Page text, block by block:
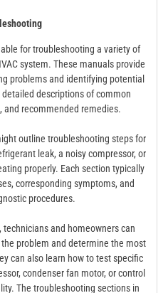
for troubleshooting a variety of
system. These manuals provide
problems and identifying potential
descriptions of common
and recommended remedies.
outline troubleshooting steps for
leak, a noisy compressor, or
properly. Each section typically
corresponding symptoms, and
procedures.
and homeowners can
problem and determine the most
can also learn how to test specific
condenser fan motor, or control
The troubleshooting sections in